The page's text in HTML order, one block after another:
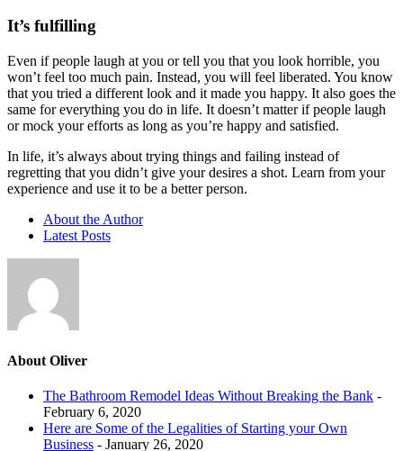
It’s fulfilling
Even if people laugh at you or tell you that you look horrible, you
won’t feel too much pain. Instead, you will feel liberated. You know
that you tried a different look and it made you happy. It also goes the
same for everything you do in life. It doesn’t matter if people laugh
or mock your efforts as long as you’re happy and satisfied.
In life, it’s always about trying things and failing instead of
regretting that you didn’t give your desires a shot. Learn from your
experience and use it to be a better person.
About the Author
Latest Posts
About Oliver
The Bathroom Remodel Ideas Without Breaking the Bank -
February 6, 2020
Here are Some of the Legalities of Starting your Own
Business - January 26, 2020